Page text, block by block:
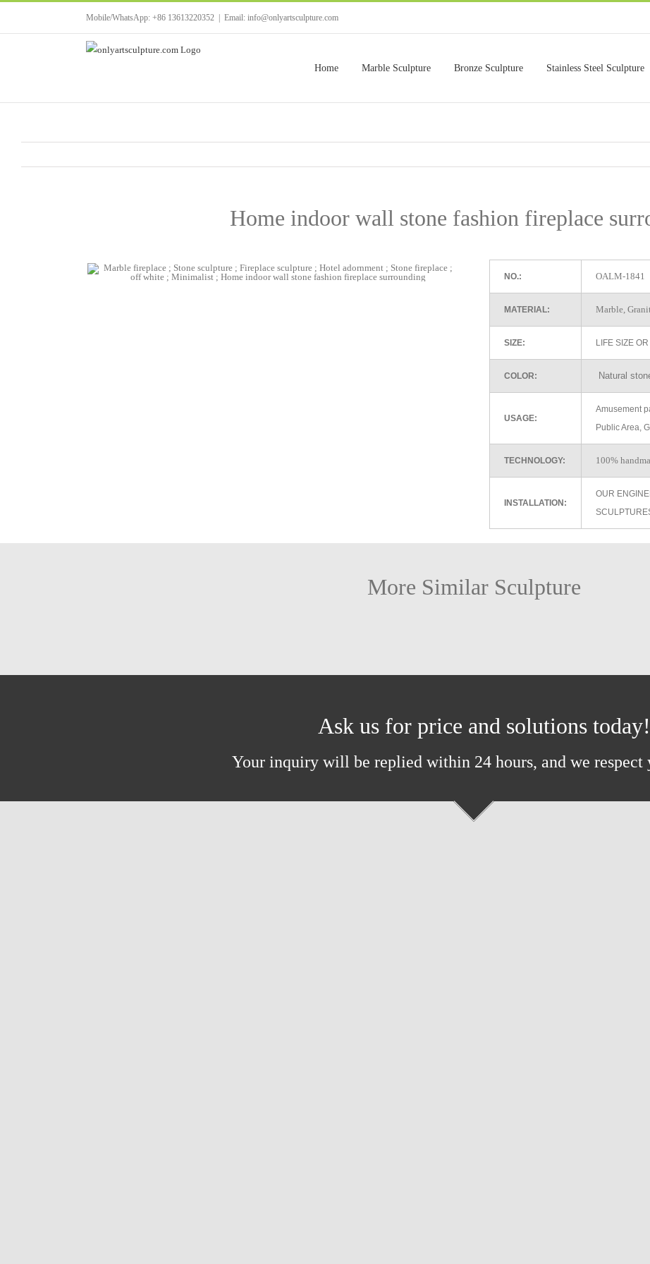
Mobile/WhatsApp: +86 13613220352 Email: info@onlyartsculpture.com
Home Marble Sculpture Bronze Sculpture Stainless Steel Sculpture
Home indoor wall stone fashion fireplace
NO.: OALM-1841
MATERIAL: Marble,
SIZE: LIFE SIZE
COLOR: Natural
USAGE:
Amusement
Public Area,
TECHNOLOGY: 100%
INSTALLATION:
OUR
More Similar Sculpture
Ask us for price and solutions today!
Your inquiry will be replied within 24 hours, and we respect